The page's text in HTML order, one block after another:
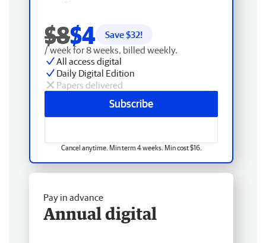
$8$4 Save $32!
/ week for 8 weeks, billed weekly.
All access digital
Daily Digital Edition
Papers delivered
Subscribe
Cancel anytime. Min term 4 weeks. Min cost $16.
Pay in advance
Annual digital